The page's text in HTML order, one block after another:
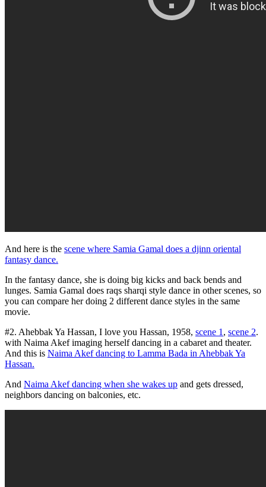
And here is the scene where Samia Gamal does a djinn oriental
fantasy dance.
In the fantasy dance, she is doing big kicks and back bends and
lunges. Samia Gamal does raqs sharqi style dance in other scenes, so
you can compare her doing 2 different dance styles in the same
movie.
#2. Ahebbak Ya Hassan, I love you Hassan, 1958, scene 1 , scene 2.
with Naima Akef imaging herself dancing in a cabaret and theater.
And this is Naima Akef dancing to Lamma Bada in Ahebbak Ya
Hassan.
And Naima Akef dancing when she wakes up and gets dressed,
neighbors dancing on balconies, etc.